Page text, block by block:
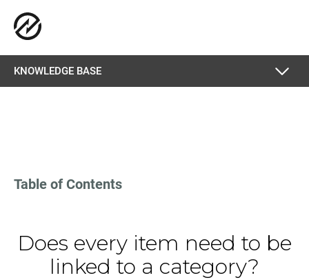
KNOWLEDGE BASE
Does every item need to be
linked to a category?
Table of Contents